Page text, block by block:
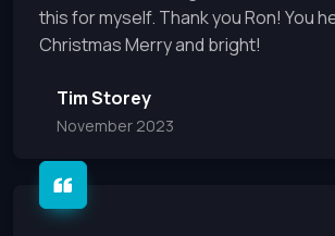
this for myself. Thank you Ron! You
Christmas Merry and bright!
Tim Storey
November 2023